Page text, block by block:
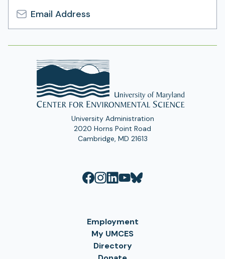
Email
Address
University Administration
2020 Horns Point Road
Cambridge, MD 21613
Employment
My UMCES
Directory